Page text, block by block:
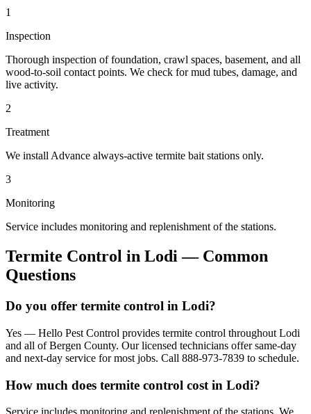
1
Inspection
Thorough inspection of foundation, crawl spaces, basement, and all
wood-to-soil contact points. We check for mud tubes, damage, and
live activity.
2
Treatment
We install Advance always-active termite bait stations only.
3
Monitoring
Service includes monitoring and replenishment of the stations.
Termite Control in Lodi — Common
Questions
Do you offer termite control in Lodi?
Yes — Hello Pest Control provides termite control throughout Lodi
and all of Bergen County. Our licensed technicians offer same-day
and next-day service for most jobs. Call 888-973-7839 to schedule.
How much does termite control cost in Lodi?